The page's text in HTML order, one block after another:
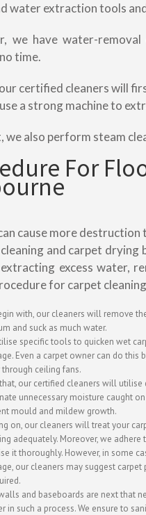
water extraction tools
we have water-
time.
certified cleaners will
a strong machine to
we also perform steam
For
cause more
and carpet drying
excess water,
for carpet
with, our cleaners will remove
and suck as much water.
specific tools to quicken wet
Even a carpet owner can do this
through ceiling fans.
our certified cleaners will utilise
unnecessary moisture caught
mould and mildew growth.
on, our cleaners will treat your
adequately. Moreover, we adhere
it thoroughly. However, in some
our cleaners may suggest
and baseboards are next that
in such a process. We ensure to